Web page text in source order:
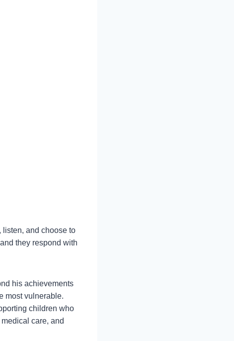
listen, and choose to
they respond with
his achievements
most vulnerable.
children who
care, and